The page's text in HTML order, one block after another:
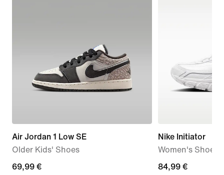
Air Jordan 1 Low SE
Older Kids' Shoes
current
69,99 €
Nike Initiator
Women's Shoes
84,99
84,99 €